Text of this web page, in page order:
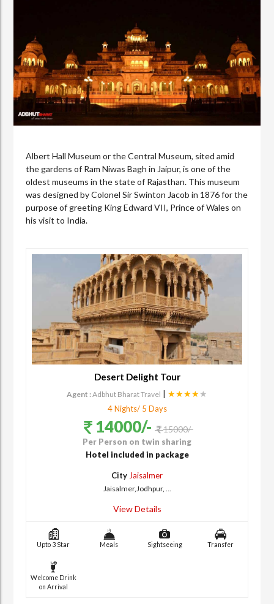
Albert Hall Museum or the Central Museum, sited amid
the gardens of Ram Niwas Bagh in Jaipur, is one of the
oldest museums in the state of Rajasthan. This museum
was designed by Colonel Sir Swinton Jacob in 1876 for the
purpose of greeting King Edward VII, Prince of Wales on
his visit to India.
Desert Delight Tour
Agent :Adbhut Bharat Travel | ★★★★★
4 Nights/ 5 Days
14000/- 15000/-
Per Person on twin sharing
Hotel included in package
City Jaisalmer
Jaisalmer,Jodhpur, ...
View Details
Upto 3 Star Meals Sightseeing Transfer
Welcome Drink
on Arrival